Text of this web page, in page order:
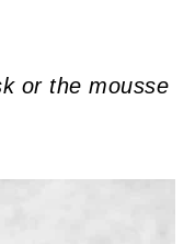
or the mousse